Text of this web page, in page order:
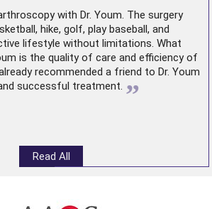
with Dr. Youm. The surgery
hike, golf, play baseball, and
lifestyle without limitations. What
is the quality of care and efficiency of
recommended a friend to Dr. Youm
successful treatment. ”
Read All